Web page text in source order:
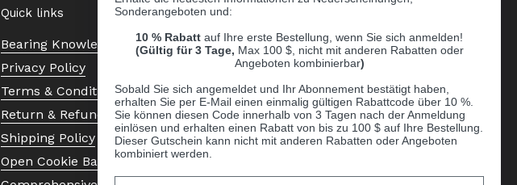
Quick links
Bearing Knowledge Center
Privacy Policy
Terms & Conditions
Return & Refund Policy
Shipping Policy
Open Cookie Banner
Sonderangeboten und:
10 % Rabatt auf Ihre erste Bestellung, wenn Sie sich anmelden!
(Gültig für 3 Tage, Max 100 $, nicht mit anderen Rabatten oder
Angeboten kombinierbar)
Sobald Sie sich angemeldet und Ihr Abonnement bestätigt haben,
erhalten Sie per E-Mail einen einmalig gültigen Rabattcode über 10 %.
Sie können diesen Code innerhalb von 3 Tagen nach der Anmeldung
einlösen und erhalten einen Rabatt von bis zu 100 $ auf Ihre Bestellung.
Dieser Gutschein kann nicht mit anderen Rabatten oder Angeboten
kombiniert werden.